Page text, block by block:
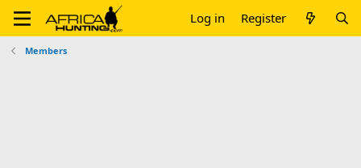
Log in Register
Members